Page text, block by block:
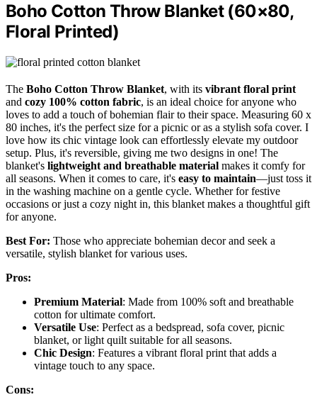
Boho Cotton Throw Blanket (60×80,
Floral Printed)
The Boho Cotton Throw Blanket, with its vibrant floral print
and cozy 100% cotton fabric, is an ideal choice for anyone who
loves to add a touch of bohemian flair to their space. Measuring 60 x
80 inches, it's the perfect size for a picnic or as a stylish sofa cover. I
love how its chic vintage look can effortlessly elevate my outdoor
setup. Plus, it's reversible, giving me two designs in one! The
blanket's lightweight and breathable material makes it comfy for
all seasons. When it comes to care, it's easy to maintain—just toss it
in the washing machine on a gentle cycle. Whether for festive
occasions or just a cozy night in, this blanket makes a thoughtful gift
for anyone.
Best For: Those who appreciate bohemian decor and seek a
versatile, stylish blanket for various uses.
Pros:
Premium Material: Made from 100% soft and breathable
cotton for ultimate comfort.
Versatile Use: Perfect as a bedspread, sofa cover, picnic
blanket, or light quilt suitable for all seasons.
Chic Design: Features a vibrant floral print that adds a
vintage touch to any space.
Cons: